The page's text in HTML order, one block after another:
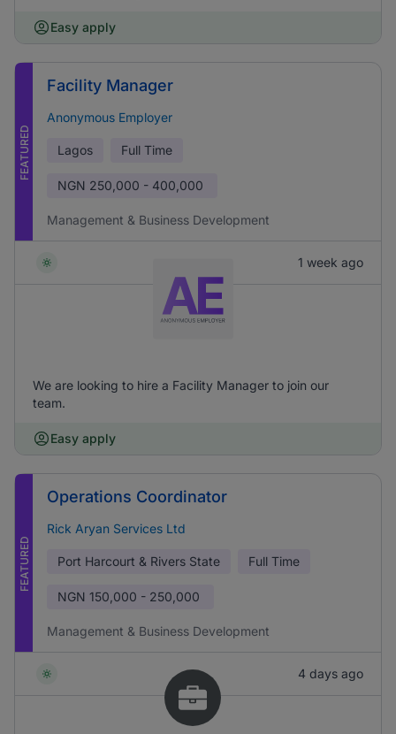
Easy apply
FEATURED
Facility Manager
Anonymous Employer
Lagos Full Time
NGN 250,000 - 400,000
Management & Business Development
1 week ago
We are looking to hire a Facility Manager to join our
team.
Easy apply
FEATURED
Operations Coordinator
Rick Aryan Services Ltd
Port Harcourt & Rivers State Full Time
NGN 150,000 - 250,000
Management & Business Development
4 days ago